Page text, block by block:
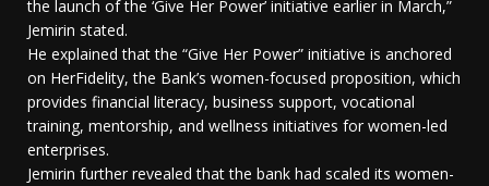
the launch of the ‘Give Her Power’ initiative earlier in March,”
Jemirin stated.
He explained that the “Give Her Power” initiative is anchored
on HerFidelity, the Bank’s women-focused proposition, which
provides financial literacy, business support, vocational
training, mentorship, and wellness initiatives for women-led
enterprises.
Jemirin further revealed that the bank had scaled its women-